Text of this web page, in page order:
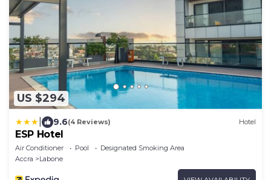
US $294
9.6(4 Reviews) Hotel
ESP Hotel
Air Conditioner Pool
Designated Smoking Area
Accra
Labone